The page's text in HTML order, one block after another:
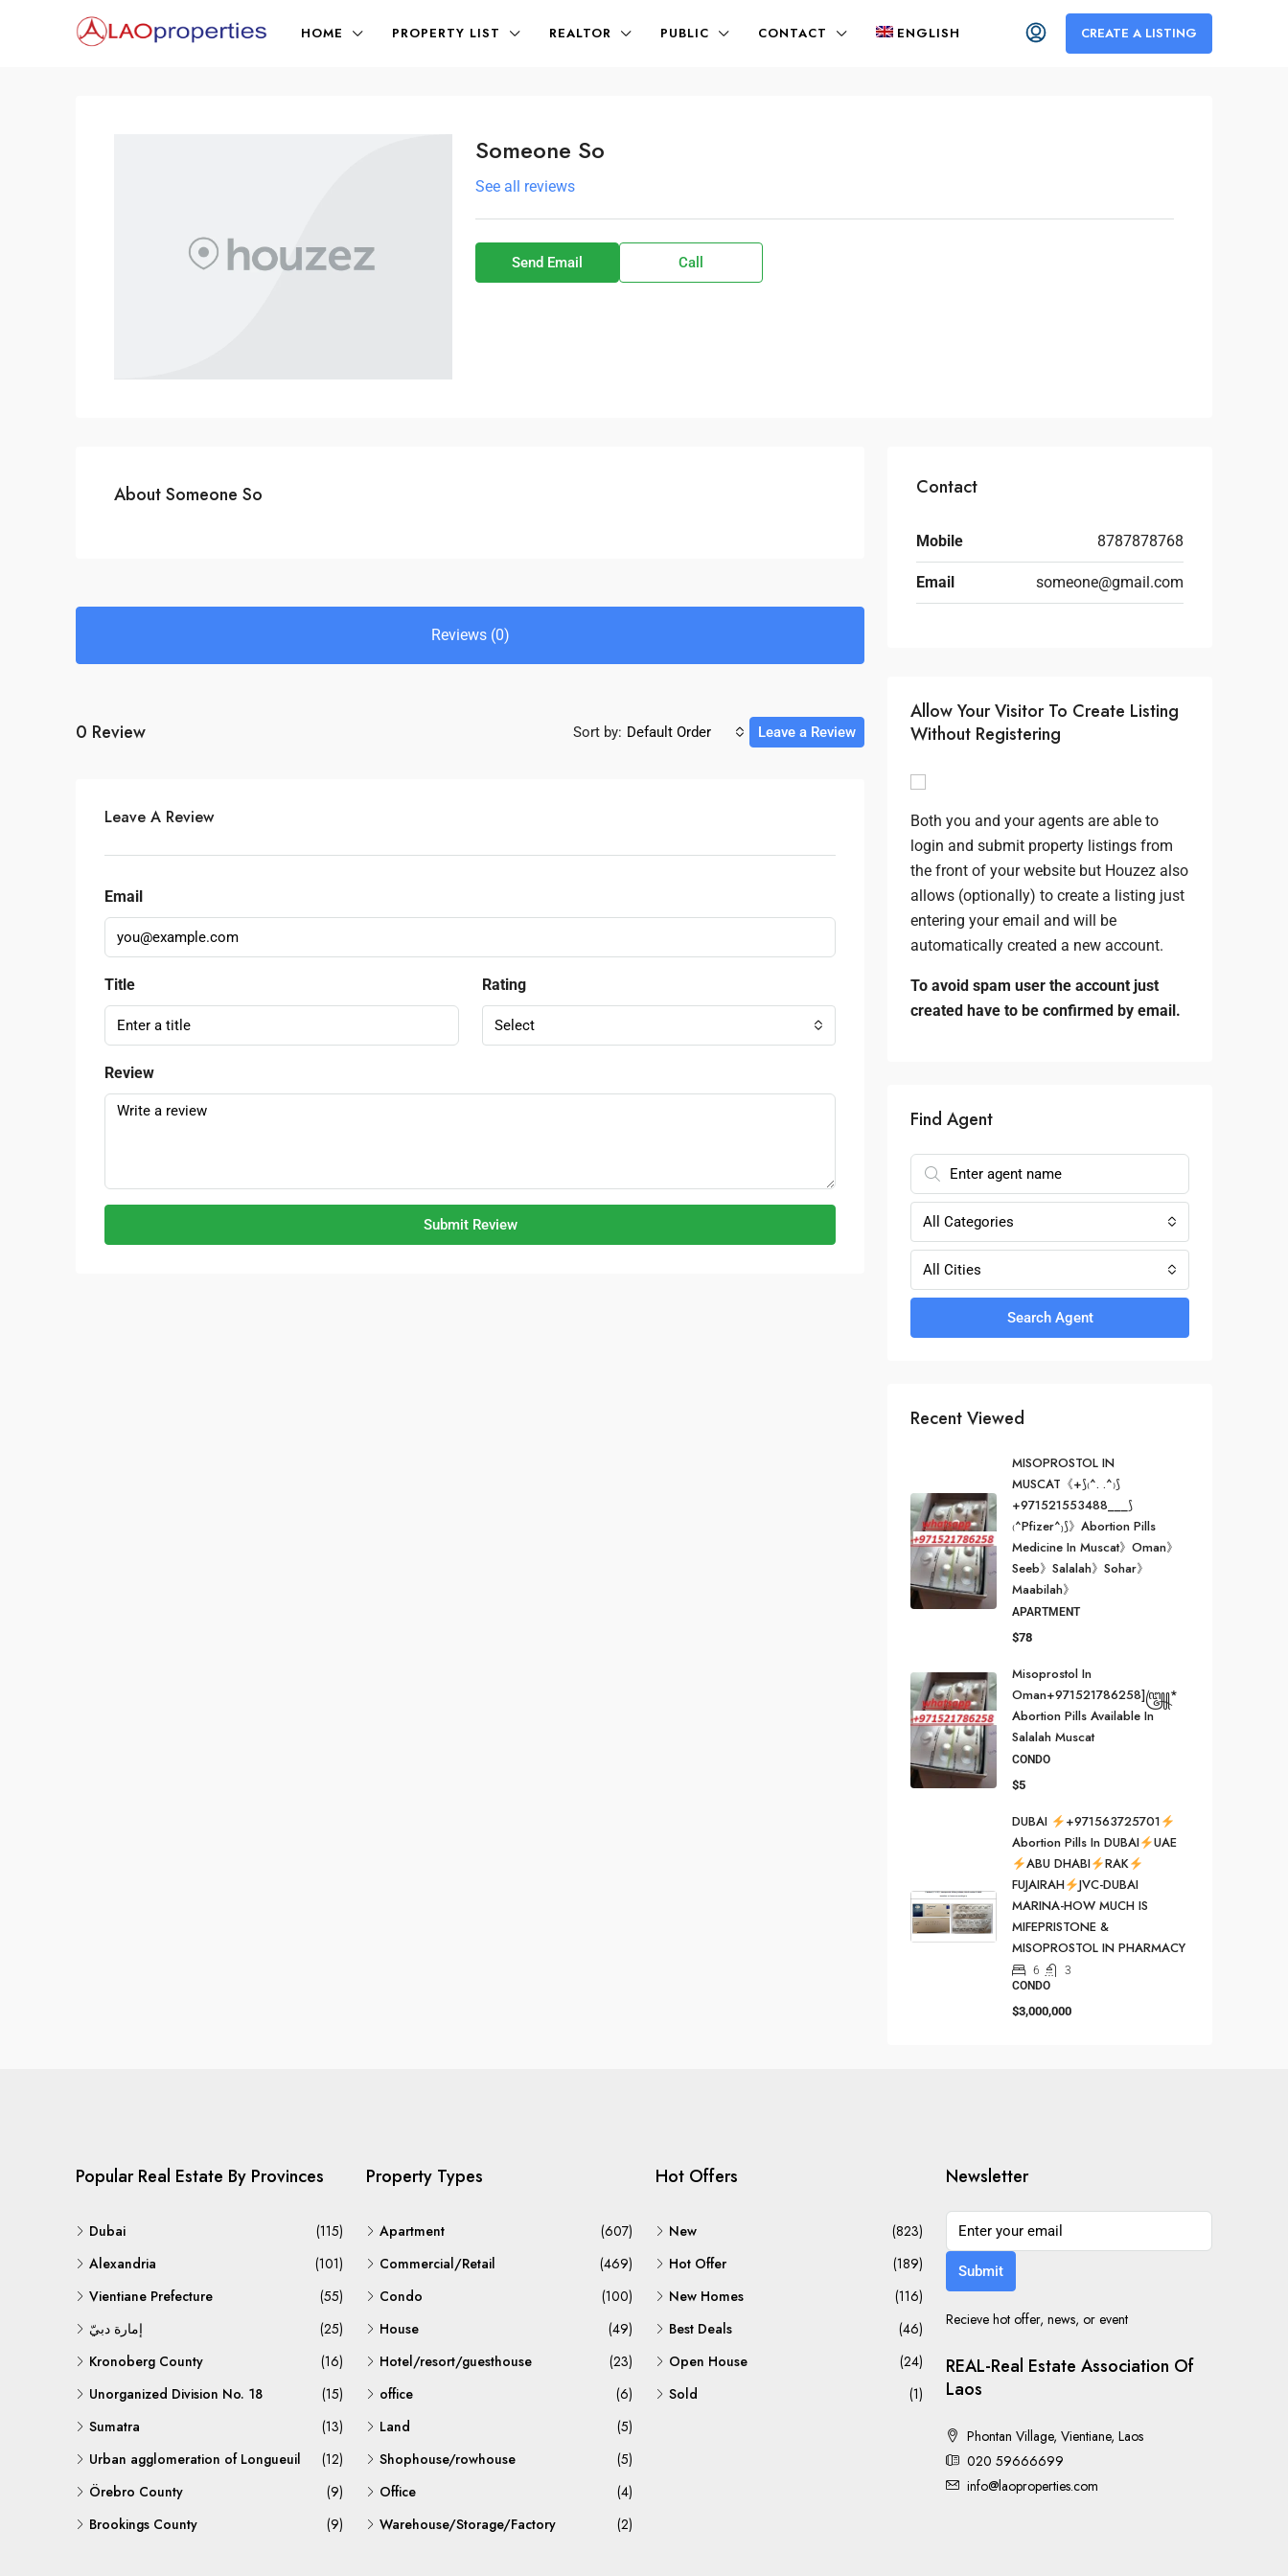
HOME PROPERTY LIST REALTOR PUBLIC CONTACT ENGLISH CREATE A LISTING
Someone So
See all reviews
Send Email Call
About Someone So
Reviews (0)
0 Review Sort by: Default Order Leave a Review
Leave A Review
Email
Title Rating
Select
Review
Submit Review
Contact
Mobile 8787878768
Email someone@gmail.com
Allow Your Visitor To Create Listing
Without Registering
Both you and your agents are able to
login and submit property listings from
the front of your website but Houzez also
allows (optionally) to create a listing just
entering your email and will be
automatically created a new account.
To avoid spam user the account just
created have to be confirmed by email.
Find Agent
All Categories
All Cities
Search Agent
Recent Viewed
MISOPROSTOL IN
MUSCAT《+⟆₍^. .^₎⟆
+971521553488___⟆
₍^Pfizer^₎⟆》Abortion Pills
Medicine In Muscat》Oman》
Seeb》Salalah》Sohar》
Maabilah》
APARTMENT
$78
Misoprostol In
Oman+971521786258]꧅*
Abortion Pills Available In
Salalah Muscat
CONDO
$5
DUBAI
+971563725701
Abortion Pills In DUBAI
UAE
ABU DHABI
RAK
FUJAIRAH
JVC-DUBAI
MARINA-HOW MUCH IS
MIFEPRISTONE &
MISOPROSTOL IN PHARMACY
6
3
CONDO
$3,000,000
Popular Real Estate By Provinces
Dubai
(115)
Alexandria
(101)
Vientiane Prefecture
(55)
إمارة دبيّ
(25)
Kronoberg County
(16)
Unorganized Division No. 18
(15)
Sumatra
(13)
Urban agglomeration of Longueuil
(12)
Örebro County
(9)
Brookings County
(9)
Property Types
Apartment
(607)
Commercial/Retail
(469)
Condo
(100)
House
(49)
Hotel/resort/guesthouse
(23)
office
(6)
Land
(5)
Shophouse/rowhouse
(5)
Office
(4)
Warehouse/Storage/Factory
(2)
Hot Offers
New
(823)
Hot Offer
(189)
New Homes
(116)
Best Deals
(46)
Open House
(24)
Sold
(1)
Newsletter
Submit
Recieve hot offer, news, or event
REAL-Real Estate Association Of
Laos
Phontan Village, Vientiane, Laos
020 59666699
info@laoproperties.com